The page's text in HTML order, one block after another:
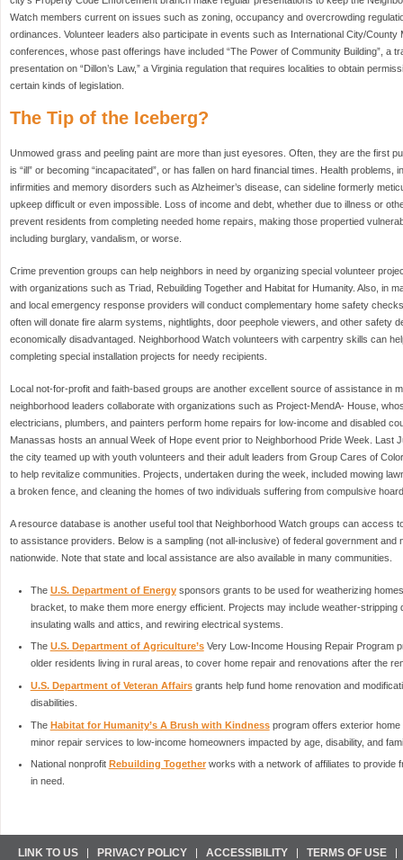
Watch members current on issues such as zoning, occupancy and overcrowding
ordinances. Volunteer leaders also participate in events such as International City/County
conferences, whose past offerings have included “The Power of Community Building”, a
presentation on “Dillon’s Law,” a Virginia regulation that requires localities to obtain
certain kinds of legislation.
The Tip of the Iceberg?
Unmowed grass and peeling paint are more than just eyesores. Often, they are the first
is “ill” or becoming “incapacitated”, or has fallen on hard financial times. Health problems,
infirmities and memory disorders such as Alzheimer’s disease, can sideline formerly
upkeep difficult or even impossible. Loss of income and debt, whether due to illness or
prevent residents from completing needed home repairs, making those propertied
including burglary, vandalism, or worse.
Crime prevention groups can help neighbors in need by organizing special volunteer
with organizations such as Triad, Rebuilding Together and Habitat for Humanity. Also, in
and local emergency response providers will conduct complementary home safety
often will donate fire alarm systems, nightlights, door peephole viewers, and other safety
economically disadvantaged. Neighborhood Watch volunteers with carpentry skills can
completing special installation projects for needy recipients.
Local not-for-profit and faith-based groups are another excellent source of assistance in
neighborhood leaders collaborate with organizations such as Project-MendA- House,
electricians, plumbers, and painters perform home repairs for low-income and disabled
Manassas hosts an annual Week of Hope event prior to Neighborhood Pride Week. Last
the city teamed up with youth volunteers and their adult leaders from Group Cares of
to help revitalize communities. Projects, undertaken during the week, included mowing
a broken fence, and cleaning the homes of two individuals suffering from compulsive
A resource database is another useful tool that Neighborhood Watch groups can access
to assistance providers. Below is a sampling (not all-inclusive) of federal government and
nationwide. Note that state and local assistance are also available in many communities.
The U.S. Department of Energysponsors grants to be used for weatherizing
bracket, to make them more energy efficient. Projects may include weather-stripping
insulating walls and attics, and rewiring electrical systems.
The U.S. Department of Agriculture’sVery Low-Income Housing Repair Program
older residents living in rural areas, to cover home repair and renovations after the
U.S. Department of Veteran Affairsgrants help fund home renovation and
disabilities.
The Habitat for Humanity’s A Brush with Kindnessprogram offers exterior home
minor repair services to low-income homeowners impacted by age, disability, and
National nonprofit Rebuilding Togetherworks with a network of affiliates to provide
in need.
LINK TO US PRIVACY POLICY ACCESSIBILITY TERMS OF USE